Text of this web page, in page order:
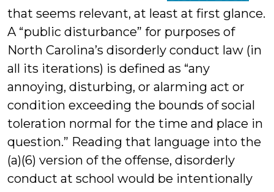
that seems relevant, at least at first glance.
A “public disturbance” for purposes of
North Carolina’s disorderly conduct law (in
all its iterations) is defined as “any
annoying, disturbing, or alarming act or
condition exceeding the bounds of social
toleration normal for the time and place in
question.” Reading that language into the
(a)(6) version of the offense, disorderly
conduct at school would be intentionally